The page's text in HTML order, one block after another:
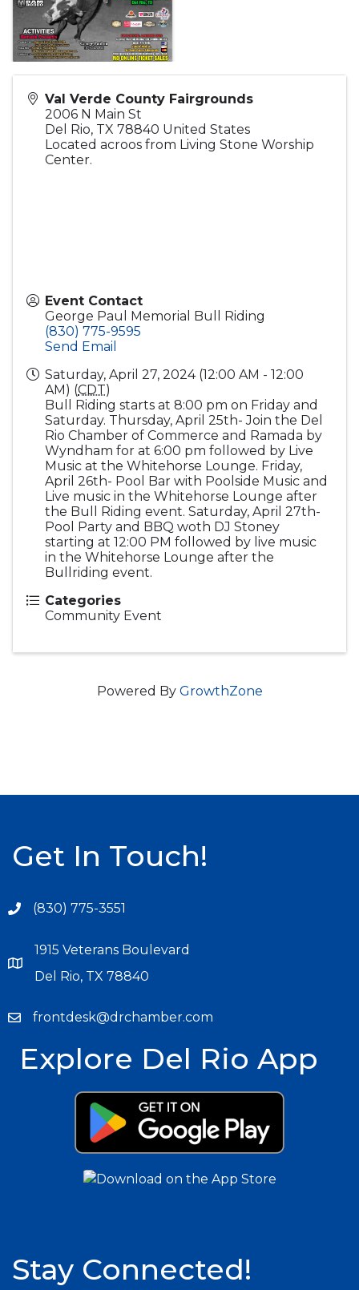
Val Verde County Fairgrounds
2006 N Main St
Del Rio, TX 78840 United States
Located acroos from Living Stone Worship
Center.
Event Contact
George Paul Memorial Bull Riding
(830) 775-9595
Send Email
Saturday, April 27, 2024 (12:00 AM - 12:00
AM) (CDT)
Bull Riding starts at 8:00 pm on Friday and
Saturday. Thursday, April 25th- Join the Del
Rio Chamber of Commerce and Ramada by
Wyndham for at 6:00 pm followed by Live
Music at the Whitehorse Lounge. Friday,
April 26th- Pool Bar with Poolside Music and
Live music in the Whitehorse Lounge after
the Bull Riding event. Saturday, April 27th-
Pool Party and BBQ woth DJ Stoney
starting at 12:00 PM followed by live music
in the Whitehorse Lounge after the
Bullriding event.
Categories
Community Event
Powered By GrowthZone
Get In Touch!
(830) 775-3551
1915 Veterans Boulevard
Del Rio, TX 78840
frontdesk@drchamber.com
Explore Del Rio App
Stay Connected!